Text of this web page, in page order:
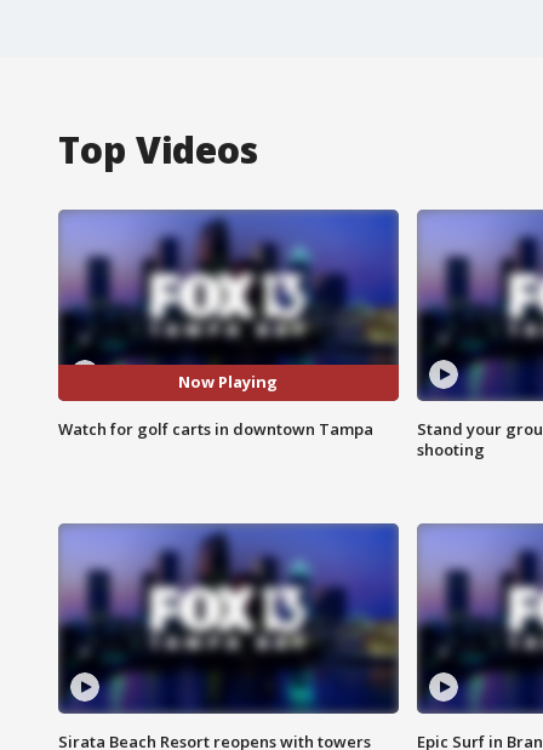
Top Videos
Now Playing
Watch for golf carts in downtown Tampa
Stand your
shooting
Sirata Beach Resort reopens with towers
Epic Surf in